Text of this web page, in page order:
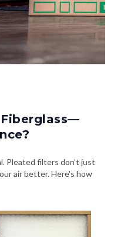
Pleated filters don't just
air better. Here's how